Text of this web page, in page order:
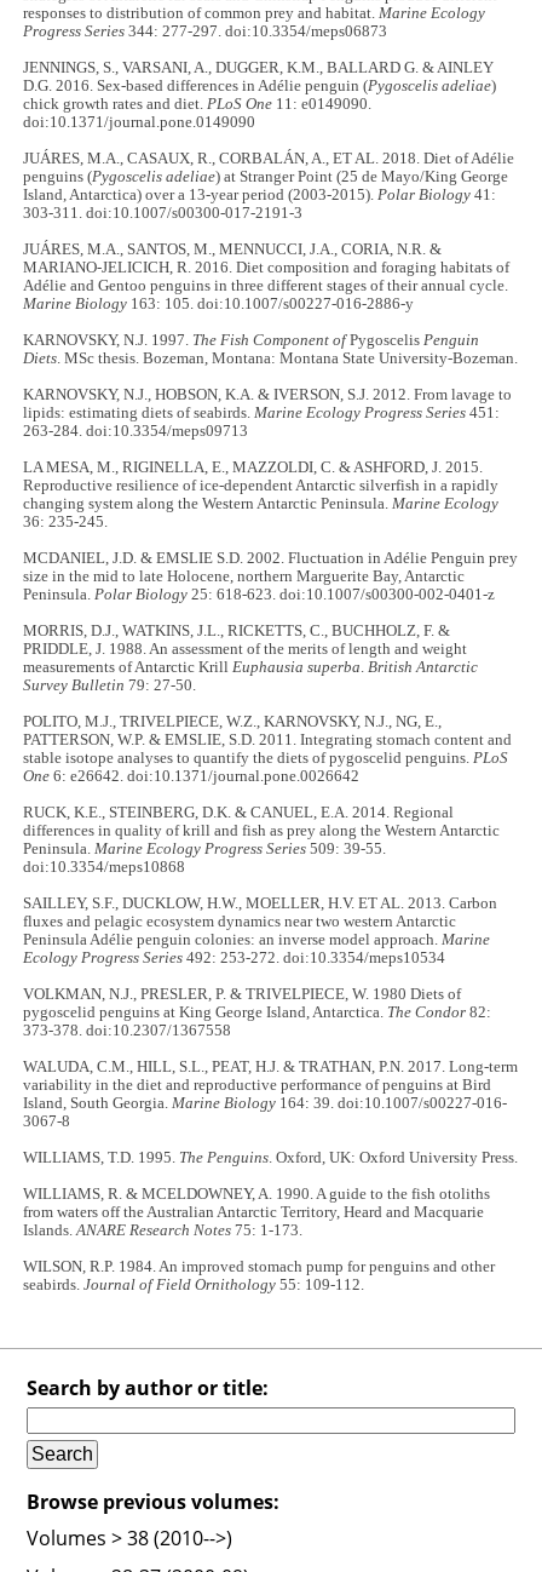
responses to distribution of common prey and habitat.Marine Ecology
Progress Series 344: 277-297. doi:10.3354/meps06873
JENNINGS, S., VARSANI, A., DUGGER, K.M., BALLARD G. & AINLEY
D.G. 2016. Sex-based differences in Adélie penguin (Pygoscelis adeliae)
chick growth rates and diet.PLoS One 11: e0149090.
doi:10.1371/journal.pone.0149090
JUÁRES, M.A., CASAUX, R., CORBALÁN, A., ET AL. 2018. Diet of Adélie
penguins (Pygoscelis adeliae) at Stranger Point (25 de Mayo/King George
Island, Antarctica) over a 13-year period (2003-2015).Polar Biology 41:
303-311. doi:10.1007/s00300-017-2191-3
JUÁRES, M.A., SANTOS, M., MENNUCCI, J.A., CORIA, N.R. &
MARIANO-JELICICH, R. 2016. Diet composition and foraging habitats of
Adélie and Gentoo penguins in three different stages of their annual cycle.
Marine Biology 163: 105. doi:10.1007/s00227-016-2886-y
KARNOVSKY, N.J. 1997. The Fish Component ofPygoscelisPenguin
Diets. MSc thesis. Bozeman, Montana: Montana State University-Bozeman.
KARNOVSKY, N.J., HOBSON, K.A. & IVERSON, S.J. 2012. From lavage to
lipids: estimating diets of seabirds.Marine Ecology Progress Series 451:
263-284. doi:10.3354/meps09713
LA MESA, M., RIGINELLA, E., MAZZOLDI, C. & ASHFORD, J. 2015.
Reproductive resilience of ice-dependent Antarctic silverfish in a rapidly
changing system along the Western Antarctic Peninsula.Marine Ecology
36: 235-245.
MCDANIEL, J.D. & EMSLIE S.D. 2002. Fluctuation in Adélie Penguin prey
size in the mid to late Holocene, northern Marguerite Bay, Antarctic
Peninsula.Polar Biology 25: 618-623. doi:10.1007/s00300-002-0401-z
MORRIS, D.J., WATKINS, J.L., RICKETTS, C., BUCHHOLZ, F. &
PRIDDLE, J. 1988. An assessment of the merits of length and weight
measurements of Antarctic KrillEuphausia superba.British Antarctic
Survey Bulletin 79: 27-50.
POLITO, M.J., TRIVELPIECE, W.Z., KARNOVSKY, N.J., NG, E.,
PATTERSON, W.P. & EMSLIE, S.D. 2011. Integrating stomach content and
stable isotope analyses to quantify the diets of pygoscelid penguins.PLoS
One 6: e26642. doi:10.1371/journal.pone.0026642
RUCK, K.E., STEINBERG, D.K. & CANUEL, E.A. 2014. Regional
differences in quality of krill and fish as prey along the Western Antarctic
Peninsula.Marine Ecology Progress Series 509: 39-55.
doi:10.3354/meps10868
SAILLEY, S.F., DUCKLOW, H.W., MOELLER, H.V. ET AL. 2013. Carbon
fluxes and pelagic ecosystem dynamics near two western Antarctic
Peninsula Adélie penguin colonies: an inverse model approach.Marine
Ecology Progress Series 492: 253-272. doi:10.3354/meps10534
VOLKMAN, N.J., PRESLER, P. & TRIVELPIECE, W. 1980 Diets of
pygoscelid penguins at King George Island, Antarctica. The Condor 82:
373-378. doi:10.2307/1367558
WALUDA, C.M., HILL, S.L., PEAT, H.J. & TRATHAN, P.N. 2017. Long-term
variability in the diet and reproductive performance of penguins at Bird
Island, South Georgia.Marine Biology 164: 39. doi:10.1007/s00227-016-
3067-8
WILLIAMS, T.D. 1995. The Penguins. Oxford, UK: Oxford University Press.
WILLIAMS, R. & MCELDOWNEY, A. 1990. A guide to the fish otoliths
from waters off the Australian Antarctic Territory, Heard and Macquarie
Islands.ANARE Research Notes 75: 1-173.
WILSON, R.P. 1984. An improved stomach pump for penguins and other
seabirds.Journal of Field Ornithology 55: 109-112.
Search by author or title:
Browse previous volumes:
Volumes > 38 (2010-->)